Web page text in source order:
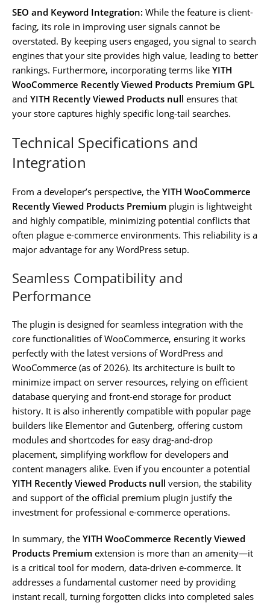
SEO and Keyword Integration: While the feature is client-
facing, its role in improving user signals cannot be
overstated. By keeping users engaged, you signal to search
engines that your site provides high value, leading to better
rankings. Furthermore, incorporating terms like YITH
WooCommerce Recently Viewed Products Premium GPL
and YITH Recently Viewed Products null ensures that
your store captures highly specific long-tail searches.
Technical Specifications and
Integration
From a developer’s perspective, the YITH WooCommerce
Recently Viewed Products Premium plugin is lightweight
and highly compatible, minimizing potential conflicts that
often plague e-commerce environments. This reliability is a
major advantage for any WordPress setup.
Seamless Compatibility and
Performance
The plugin is designed for seamless integration with the
core functionalities of WooCommerce, ensuring it works
perfectly with the latest versions of WordPress and
WooCommerce (as of 2026). Its architecture is built to
minimize impact on server resources, relying on efficient
database querying and front-end storage for product
history. It is also inherently compatible with popular page
builders like Elementor and Gutenberg, offering custom
modules and shortcodes for easy drag-and-drop
placement, simplifying workflow for developers and
content managers alike. Even if you encounter a potential
YITH Recently Viewed Products null version, the stability
and support of the official premium plugin justify the
investment for professional e-commerce operations.
In summary, the YITH WooCommerce Recently Viewed
Products Premium extension is more than an amenity—it
is a critical tool for modern, data-driven e-commerce. It
addresses a fundamental customer need by providing
instant recall, turning forgotten clicks into completed sales